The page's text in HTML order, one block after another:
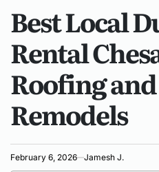
Best Local
Rental
Roofing
Remodels
February 6, 2026 Jamesh J.